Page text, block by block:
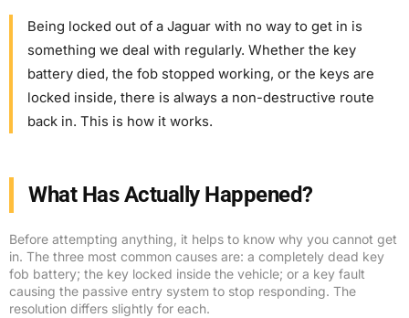
Being locked out of a Jaguar with no way to get in is
something we deal with regularly. Whether the key
battery died, the fob stopped working, or the keys are
locked inside, there is always a non-destructive route
back in. This is how it works.
What Has Actually Happened?
Before attempting anything, it helps to know why you cannot get
in. The three most common causes are: a completely dead key
fob battery; the key locked inside the vehicle; or a key fault
causing the passive entry system to stop responding. The
resolution differs slightly for each.